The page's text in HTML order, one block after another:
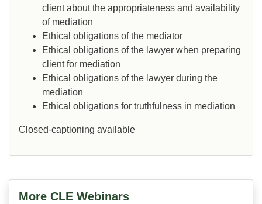
client about the appropriateness and availability
of mediation
Ethical obligations of the mediator
Ethical obligations of the lawyer when preparing
client for mediation
Ethical obligations of the lawyer during the
mediation
Ethical obligations for truthfulness in mediation
Closed-captioning available
More CLE Webinars